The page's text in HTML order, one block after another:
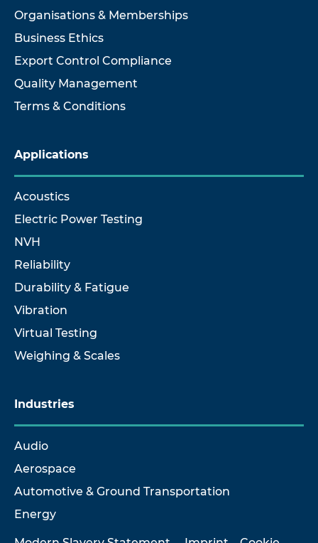
Organisations & Memberships
Business Ethics
Export Control Compliance
Quality Management
Terms & Conditions
Applications
Acoustics
Electric Power Testing
NVH
Reliability
Durability & Fatigue
Vibration
Virtual Testing
Weighing & Scales
Industries
Audio
Aerospace
Automotive & Ground Transportation
Energy